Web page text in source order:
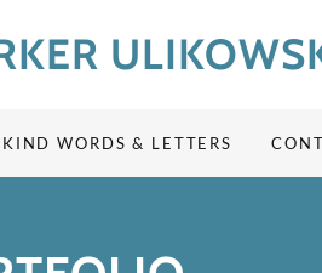
KIND WORDS & LETTERS